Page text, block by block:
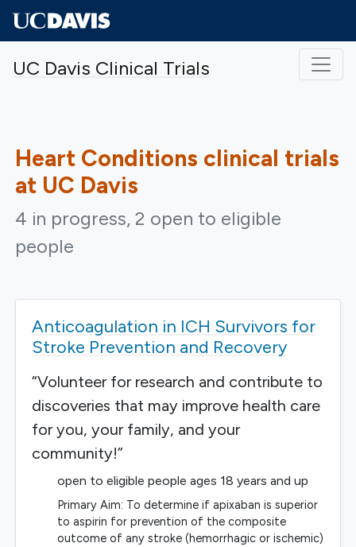
UC Davis Clinical Trials
Heart Conditions clinical trials
at UC Davis
4 in progress, 2 open to eligible
people
Anticoagulation in ICH Survivors for
Stroke Prevention and Recovery
“Volunteer for research and contribute to
discoveries that may improve health care
for you, your family, and your
community!”
open to eligible people ages 18 years and up
Primary Aim: To determine if apixaban is superior
to aspirin for prevention of the composite
outcome of any stroke (hemorrhagic or ischemic)